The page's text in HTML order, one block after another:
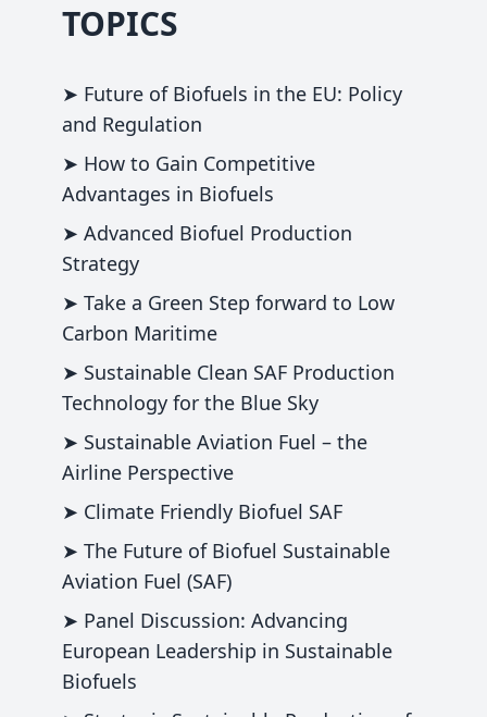
TOPICS
➤ Future of Biofuels in the EU: Policy
and Regulation
➤ How to Gain Competitive
Advantages in Biofuels
➤ Advanced Biofuel Production
Strategy
➤ Take a Green Step forward to Low
Carbon Maritime
➤ Sustainable Clean SAF Production
Technology for the Blue Sky
➤ Sustainable Aviation Fuel – the
Airline Perspective
➤ Climate Friendly Biofuel SAF
➤ The Future of Biofuel Sustainable
Aviation Fuel (SAF)
➤ Panel Discussion: Advancing
European Leadership in Sustainable
Biofuels